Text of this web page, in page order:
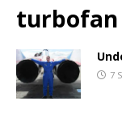
turbofan
7